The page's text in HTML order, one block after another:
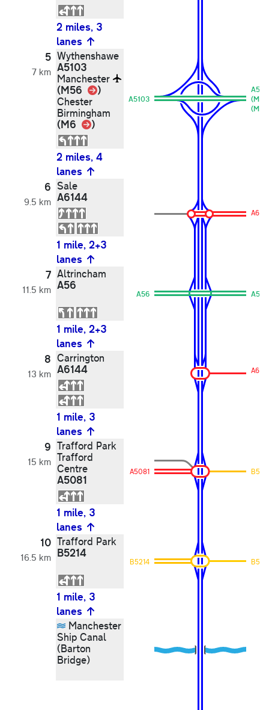
2 miles, 3
lanes
5
7 km
Wythenshawe
A5103
Manchester
(M56 Link
)
Chester
Birmingham
(M6 Link
)
A5103
(M6)
2 miles, 4
lanes
6
9.5 km
Sale
A6144
1 mile, 2+3
lanes
7
11.5 km
Altrincham
A56
A56 A56
1 mile, 2+3
lanes
8
13 km
Carrington
A6144
1 mile, 3
lanes
9
15 km
Trafford Park
Trafford
Centre
A5081
A5081
1 mile, 3
lanes
10
16.5 km
Trafford Park
B5214
B5214
1 mile, 3
lanes
Manchester
Ship Canal
(Barton
Bridge)